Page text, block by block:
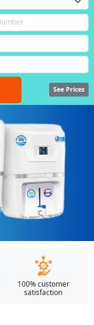
See Prices
100% customer
satisfaction